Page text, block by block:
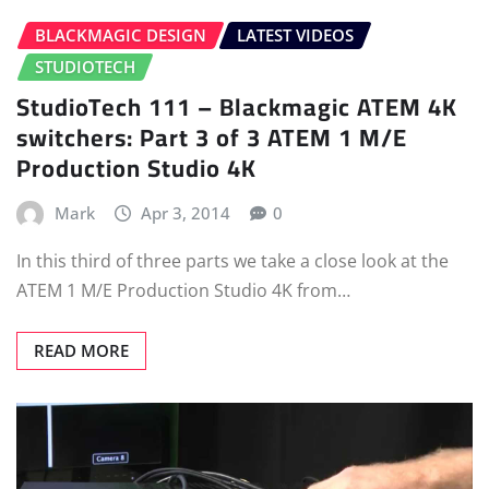
BLACKMAGIC DESIGN
LATEST VIDEOS
STUDIOTECH
StudioTech 111 – Blackmagic ATEM 4K
switchers: Part 3 of 3 ATEM 1 M/E
Production Studio 4K
Mark Apr 3, 2014 0
In this third of three parts we take a close look at the
ATEM 1 M/E Production Studio 4K from…
READ MORE